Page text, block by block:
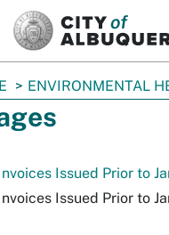
ENVIRONMENTAL
Issued Prior to
Issued Prior to